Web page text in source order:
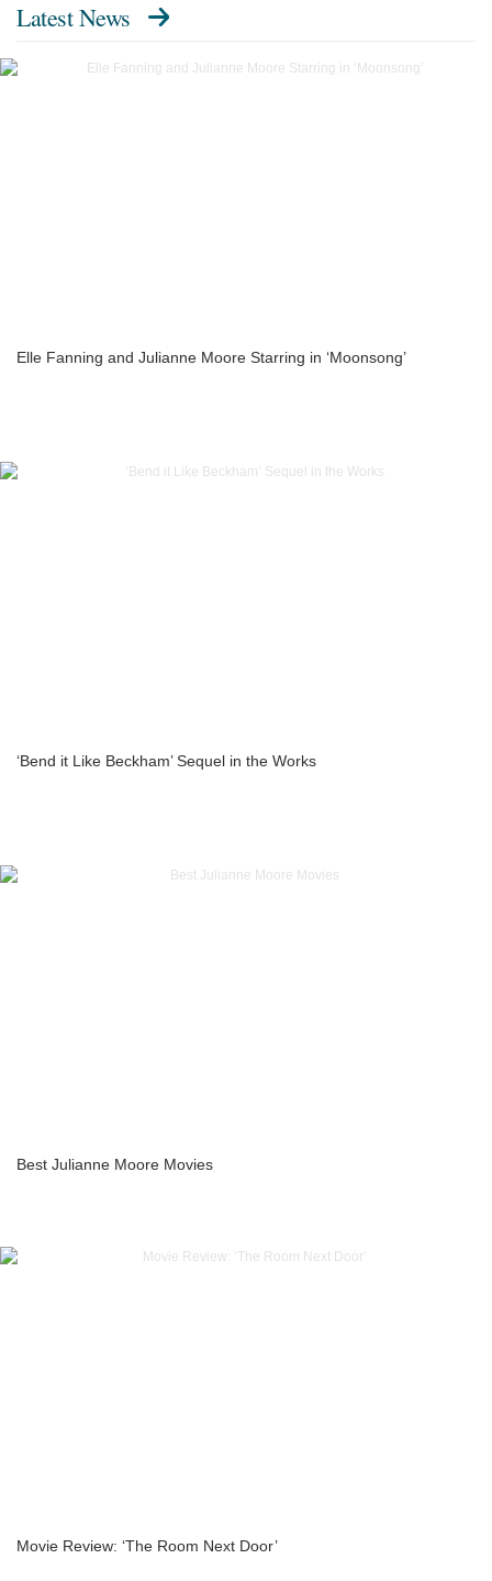
Latest News
Elle Fanning and Julianne Moore Starring in ‘Moonsong’
‘Bend it Like Beckham’ Sequel in the Works
Best Julianne Moore Movies
Movie Review: ‘The Room Next Door’